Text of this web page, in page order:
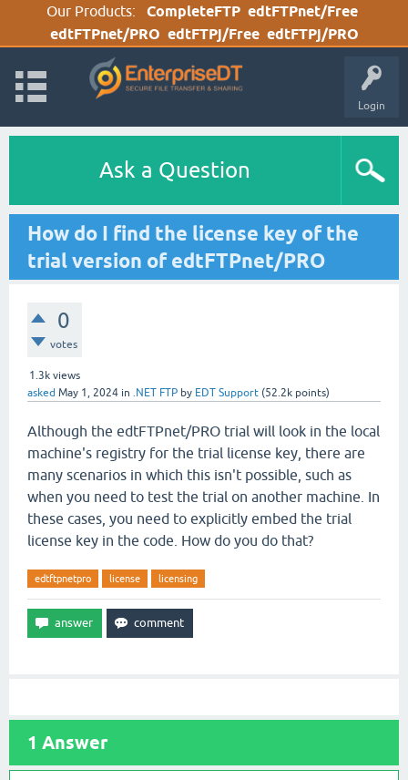
Our Products: CompleteFTP edtFTPnet/Free
edtFTPnet/PRO edtFTPj/Free edtFTPj/PRO
Login
Ask a Question
How do I find the license key of the
trial version of edtFTPnet/PRO
0
votes
1.3k views
asked May 1, 2024 in .NET FTP by EDT Support (52.2k points)
Although the edtFTPnet/PRO trial will look in the local
machine's registry for the trial license key, there are
many scenarios in which this isn't possible, such as
when you need to test the trial on another machine. In
these cases, you need to explicitly embed the trial
license key in the code. How do you do that?
edtftpnetpro license licensing
1 Answer